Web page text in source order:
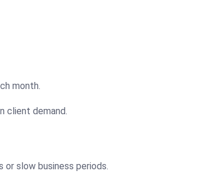
month.
client demand.
slow business periods.